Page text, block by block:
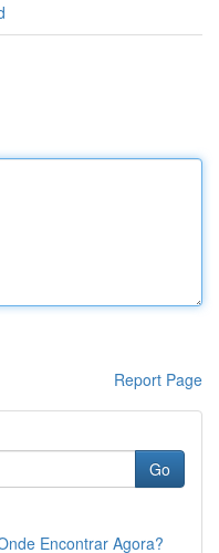
Report Page
Go
Encontrar Agora?